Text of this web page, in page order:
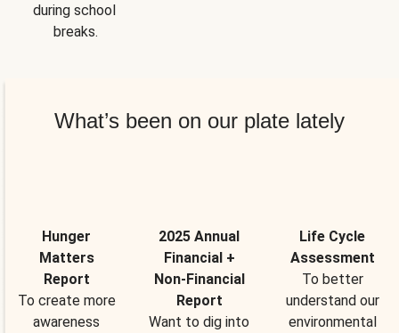
during school
breaks.
What’s been on our plate lately
Hunger
Matters
Report
To create more
awareness
2025 Annual
Financial +
Non-Financial
Report
Want to dig into
Life Cycle
Assessment
To better
understand our
environmental